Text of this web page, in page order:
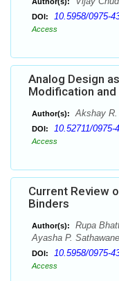
DOI: 10.5958/0975-
Access
Analog Design
Modification and
Author(s): Akshay R.
DOI: 10.52711/0975-
Access
Current Review
Binders
Author(s):
Rupa
Ayasha P. Sathawane
DOI: 10.5958/0975-
Access